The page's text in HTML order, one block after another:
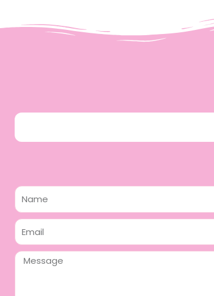
Name
Email
Message